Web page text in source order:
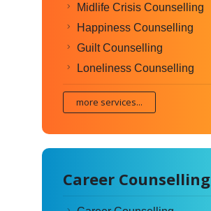
Midlife Crisis Counselling
Happiness Counselling
Guilt Counselling
Loneliness Counselling
more services...
Career Counselling